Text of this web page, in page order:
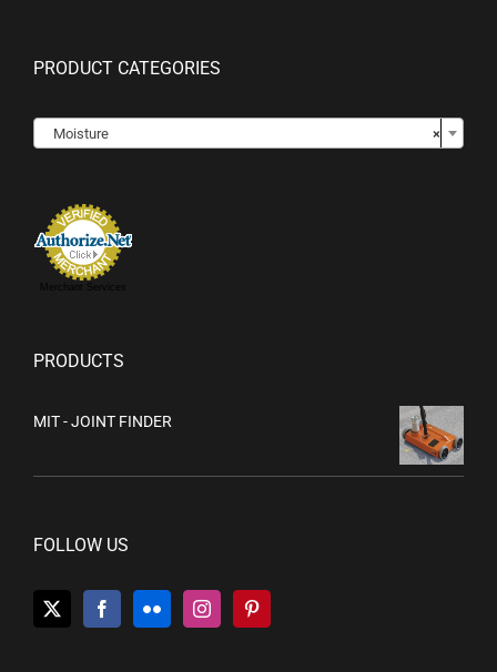
PRODUCT CATEGORIES
×
Moisture
Merchant Services
PRODUCTS
MIT - JOINT FINDER
FOLLOW US